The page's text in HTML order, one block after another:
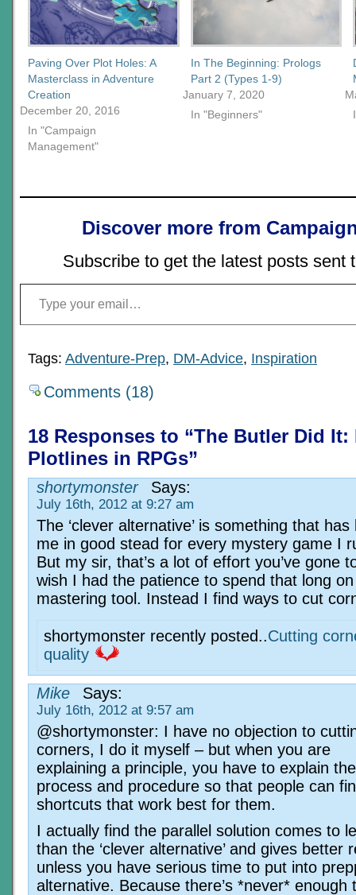
Paving Over Plot Holes: A
Masterclass in Adventure
Creation
December 20, 2016
In "Campaign
Management"
In The Beginning: Prologs
Part 2 (Types 1-9)
January 7, 2020
In "Beginners"
Discover more from
Subscribe to get the latest posts sent
Type your email…
Tags: Adventure-Prep, DM-Advice, Inspiration
Comments (18)
18 Responses to “The Butler Did It:
Plotlines in RPGs”
shortymonster Says:
July 16th, 2012 at 9:27 am
The ‘clever alternative’ is something that has
me in good stead for every mystery game I
But my sir, that’s a lot of effort you’ve gone
wish I had the patience to spend that long
mastering tool. Instead I find ways to cut
shortymonster recently posted..Cutting
quality
Mike Says:
July 16th, 2012 at 9:57 am
@shortymonster: I have no objection to
corners, I do it myself – but when you are
explaining a principle, you have to explain
process and procedure so that people can
shortcuts that work best for them.
I actually find the parallel solution comes to
than the ‘clever alternative’ and gives better
unless you have serious time to put into
alternative. Because there’s *never* enough